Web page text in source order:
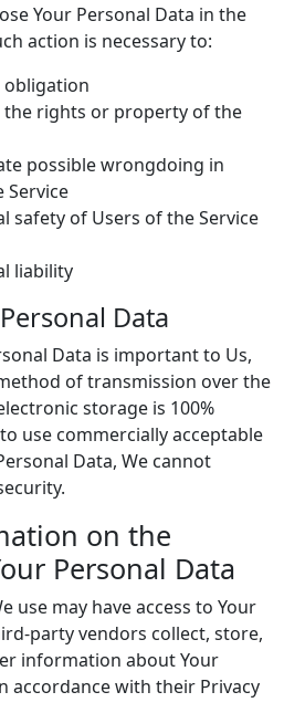
Your Personal Data in the
action is necessary to:
obligation
the rights or property of the
possible wrongdoing in
Service
safety of Users of the Service
liability
Data
Data is important to Us,
of transmission over the
storage is 100%
use commercially acceptable
Data, We cannot
on the
Personal Data
use may have access to Your
party vendors collect, store,
information about Your
accordance with their Privacy